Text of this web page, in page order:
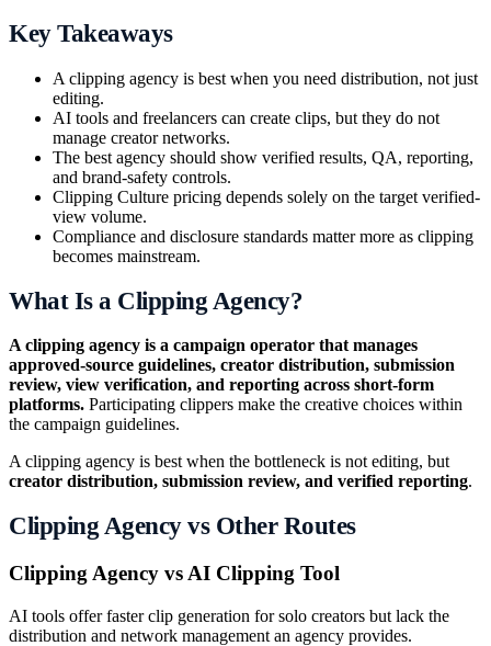
Key Takeaways
A clipping agency is best when you need distribution, not just
editing.
AI tools and freelancers can create clips, but they do not
manage creator networks.
The best agency should show verified results, QA, reporting,
and brand-safety controls.
Clipping Culture pricing depends solely on the target verified-
view volume.
Compliance and disclosure standards matter more as clipping
becomes mainstream.
What Is a Clipping Agency?
A clipping agency is a campaign operator that manages
approved-source guidelines, creator distribution, submission
review, view verification, and reporting across short-form
platforms. Participating clippers make the creative choices within
the campaign guidelines.
A clipping agency is best when the bottleneck is not editing, but
creator distribution, submission review, and verified reporting.
Clipping Agency vs Other Routes
Clipping Agency vs AI Clipping Tool
AI tools offer faster clip generation for solo creators but lack the
distribution and network management an agency provides.